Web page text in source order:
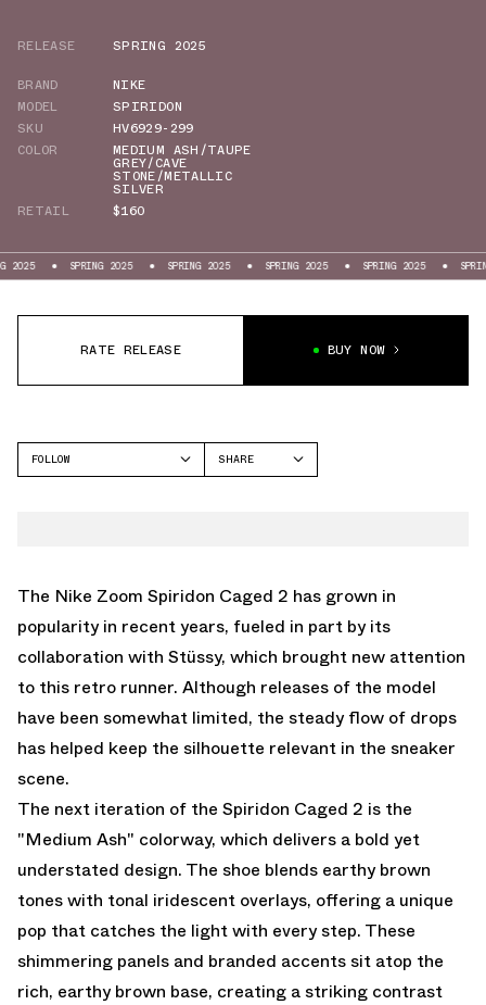
RELEASE
SPRING 2025
BRAND
NIKE
MODEL
SPIRIDON
SKU
HV6929-299
COLOR
MEDIUM ASH/TAUPE
GREY/CAVE
STONE/METALLIC
SILVER
RETAIL
$160
SPRING 2025 SPRING 2025 SPRING 2025 SPRING 2025 SPRING 2025
RATE RELEASE BUY NOW
FOLLOW
SHARE
The Nike Zoom Spiridon Caged 2 has grown in
popularity in recent years, fueled in part by its
collaboration with Stüssy, which brought new attention
to this retro runner. Although releases of the model
have been somewhat limited, the steady flow of drops
has helped keep the silhouette relevant in the sneaker
scene.
The next iteration of the Spiridon Caged 2 is the
"Medium Ash" colorway, which delivers a bold yet
understated design. The shoe blends earthy brown
tones with tonal iridescent overlays, offering a unique
pop that catches the light with every step. These
shimmering panels and branded accents sit atop the
rich, earthy brown base, creating a striking contrast